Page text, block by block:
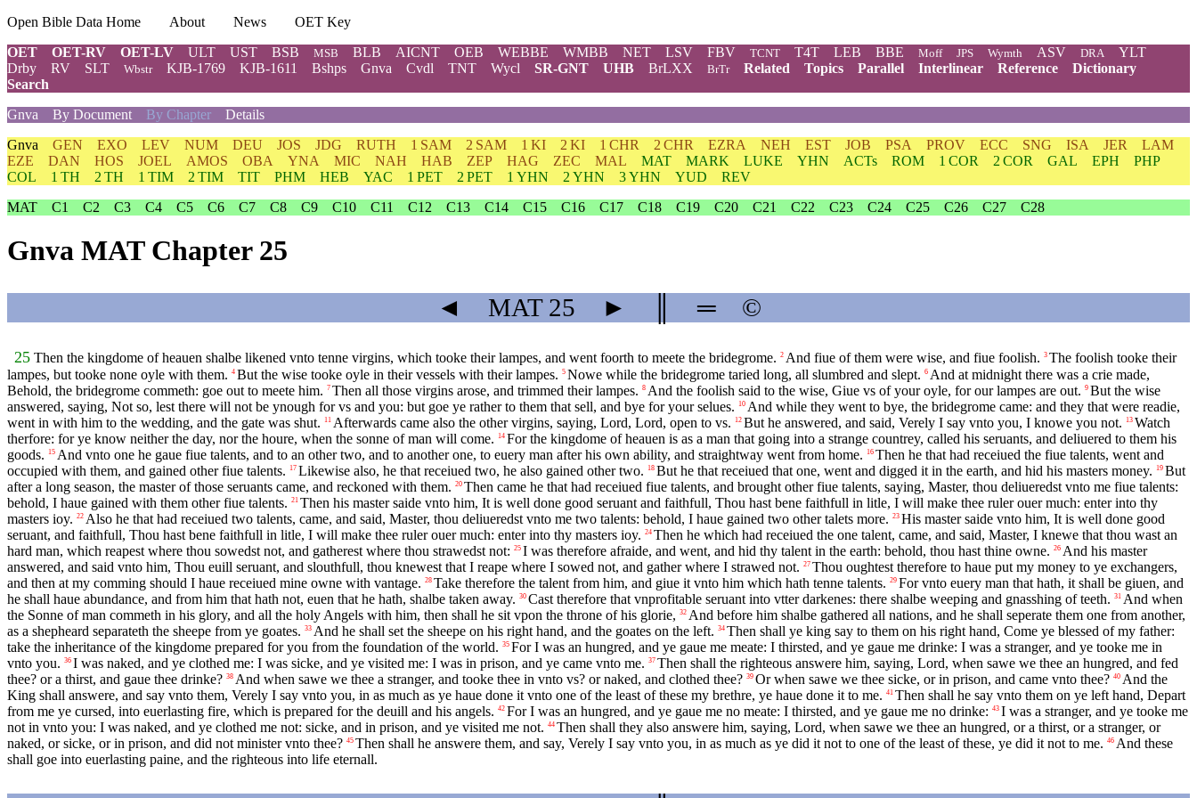
Open Bible Data Home About News
OET Key
OET
OET-RV OET-LV ULT UST BSB MSB BLB AICNT OEB WEBBE WMBB NET LSV FBV TCNT T4T LEB BBE Moff JPS Wymth ASV DRA
YLT
Drby
RV SLT Wbstr KJB-1769 KJB-1611 Bshps Gnva Cvdl TNT Wycl SR-GNT UHB BrLXX BrTr Related Topics Parallel Interlinear Reference
Dictionary
Search
Gnva
By Document By Chapter Details
Gnva GEN EXO LEV NUM DEU JOS JDG RUTH 1 SAM 2 SAM 1 KI 2 KI 1 CHR 2 CHR EZRA NEH EST JOB PSA PROV ECC SNG ISA JER
LAM
EZE
DAN HOS JOEL AMOS OBA YNA MIC NAH HAB ZEP HAG ZEC MAL MAT MARK LUKE YHN ACTs ROM 1 COR 2 COR GAL EPH
PHP
COL
1 TH 2 TH 1 TIM 2 TIM TIT PHM HEB YAC 1 PET 2 PET 1 YHN 2 YHN 3 YHN YUD
REV
MAT
C1 C2 C3 C4 C5 C6 C7 C8 C9 C10 C11 C12 C13 C14 C15 C16 C17 C18 C19 C20 C21 C22 C23 C24 C25 C26 C27 C28
Gnva MAT Chapter 25
◄ MAT25 ► ═ ©
25 Then the kingdome of heauen shalbe likened vnto tenne virgins, which tooke their lampes, and went foorth to meete the bridegrome. 2 And fiue of them were wise, and fiue foolish. 3 The foolish tooke their
lampes, but tooke none oyle with them. 4 But the wise tooke oyle in their vessels with their lampes. 5 Nowe while the bridegrome taried long, all slumbred and slept. 6 And at midnight there was a crie made,
Behold, the bridegrome commeth: goe out to meete him. 7 Then all those virgins arose, and trimmed their lampes. 8 And the foolish said to the wise, Giue vs of your oyle, for our lampes are out. 9 But the wise
answered, saying, Not so, lest there will not be ynough for vs and you: but goe ye rather to them that sell, and bye for your selues.
10 And while they went to bye, the bridegrome came: and they that were readie,
went in with him to the wedding, and the gate was shut.
11 Afterwards came also the other virgins, saying, Lord, Lord, open to vs. 12 But he answered, and said, Verely I say vnto you, I knowe you not. 13 Watch
therfore: for ye know neither the day, nor the houre, when the sonne of man will come.
14 For the kingdome of heauen is as a man that going into a strange countrey, called his seruants, and deliuered to them his
goods.
15 And vnto one he gaue fiue talents, and to an other two, and to another one, to euery man after his own ability, and straightway went from home. 16 Then he that had receiued the fiue talents, went and
occupied with them, and gained other fiue talents.
17 Likewise also, he that receiued two, he also gained other two. 18 But he that receiued that one, went and digged it in the earth, and hid his masters money. 19 But
after a long season, the master of those seruants came, and reckoned with them. 20 Then came he that had receiued fiue talents, and brought other fiue talents, saying, Master, thou deliueredst vnto me fiue talents:
behold, I haue gained with them other fiue talents. 21 Then his master saide vnto him, It is well done good seruant and faithfull, Thou hast bene faithfull in litle, I will make thee ruler ouer much: enter into thy
masters ioy. 22 Also he that had receiued two talents, came, and said, Master, thou deliueredst vnto me two talents: behold, I haue gained two other talets more. 23 His master saide vnto him, It is well done good
seruant, and faithfull, Thou hast bene faithfull in litle, I will make thee ruler ouer much: enter into thy masters ioy. 24 Then he which had receiued the one talent, came, and said, Master, I knewe that thou wast an
hard man, which reapest where thou sowedst not, and gatherest where thou strawedst not: 25 I was therefore afraide, and went, and hid thy talent in the earth: behold, thou hast thine owne. 26 And his master
answered, and said vnto him, Thou euill seruant, and slouthfull, thou knewest that I reape where I sowed not, and gather where I strawed not. 27 Thou oughtest therefore to haue put my money to ye exchangers,
and then at my comming should I haue receiued mine owne with vantage. 28 Take therefore the talent from him, and giue it vnto him which hath tenne talents. 29 For vnto euery man that hath, it shall be giuen, and
he shall haue abundance, and from him that hath not, euen that he hath, shalbe taken away. 30 Cast therefore that vnprofitable seruant into vtter darkenes: there shalbe weeping and gnasshing of teeth. 31 And when
the Sonne of man commeth in his glory, and all the holy Angels with him, then shall he sit vpon the throne of his glorie, 32 And before him shalbe gathered all nations, and he shall seperate them one from another,
as a shepheard separateth the sheepe from ye goates. 33 And he shall set the sheepe on his right hand, and the goates on the left. 34 Then shall ye king say to them on his right hand, Come ye blessed of my father:
take the inheritance of the kingdome prepared for you from the foundation of the world. 35 For I was an hungred, and ye gaue me meate: I thirsted, and ye gaue me drinke: I was a stranger, and ye tooke me in
vnto you. 36 I was naked, and ye clothed me: I was sicke, and ye visited me: I was in prison, and ye came vnto me. 37 Then shall the righteous answere him, saying, Lord, when sawe we thee an hungred, and fed
thee? or a thirst, and gaue thee drinke? 38 And when sawe we thee a stranger, and tooke thee in vnto vs? or naked, and clothed thee? 39 Or when sawe we thee sicke, or in prison, and came vnto thee? 40 And the
King shall answere, and say vnto them, Verely I say vnto you, in as much as ye haue done it vnto one of the least of these my brethre, ye haue done it to me. 41 Then shall he say vnto them on ye left hand, Depart
from me ye cursed, into euerlasting fire, which is prepared for the deuill and his angels. 42 For I was an hungred, and ye gaue me no meate: I thirsted, and ye gaue me no drinke: 43 I was a stranger, and ye tooke me
not in vnto you: I was naked, and ye clothed me not: sicke, and in prison, and ye visited me not. 44 Then shall they also answere him, saying, Lord, when sawe we thee an hungred, or a thirst, or a stranger, or
naked, or sicke, or in prison, and did not minister vnto thee? 45 Then shall he answere them, and say, Verely I say vnto you, in as much as ye did it not to one of the least of these, ye did it not to me. 46 And these
shall goe into euerlasting paine, and the righteous into life eternall.